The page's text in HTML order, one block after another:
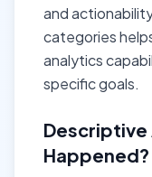
and
categories
analytics
specific goals.
Descriptive
Happened?